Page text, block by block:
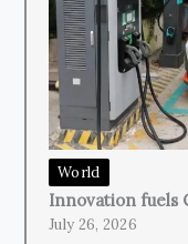
World
Innovation fuels
July 26, 2026